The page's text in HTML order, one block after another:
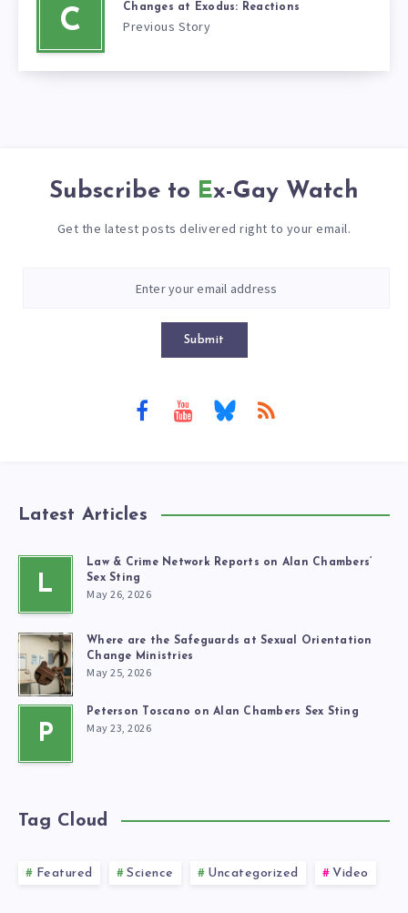
C Changes at Exodus: Reactions
Previous Story
Subscribe to Ex-Gay Watch
Get the latest posts delivered right to your email.
Submit
Latest Articles
L
Law & Crime Network Reports on Alan Chambers’
Sex Sting
May 26, 2026
Where are the Safeguards at Sexual Orientation
Change Ministries
May 25, 2026
P
Peterson Toscano on Alan Chambers Sex Sting
May 23, 2026
Tag Cloud
Featured Science Uncategorized Video